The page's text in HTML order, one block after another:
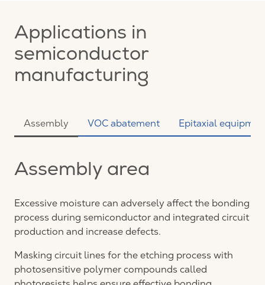
Applications in
semiconductor
manufacturing
Assembly VOC abatement Epitaxial
Assembly area
Excessive moisture can adversely affect the bonding
process during semiconductor and integrated circuit
production and increase defects.
Masking circuit lines for the etching process with
photosensitive polymer compounds called